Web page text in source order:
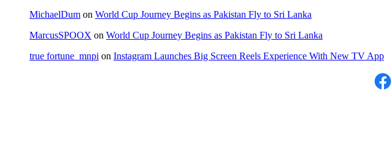
MichaelDum on World Cup Journey Begins as Pakistan Fly to Sri Lanka
MarcusSPOOX on World Cup Journey Begins as Pakistan Fly to Sri Lanka
true fortune_mnpi on Instagram Launches Big Screen Reels Experience With New TV App